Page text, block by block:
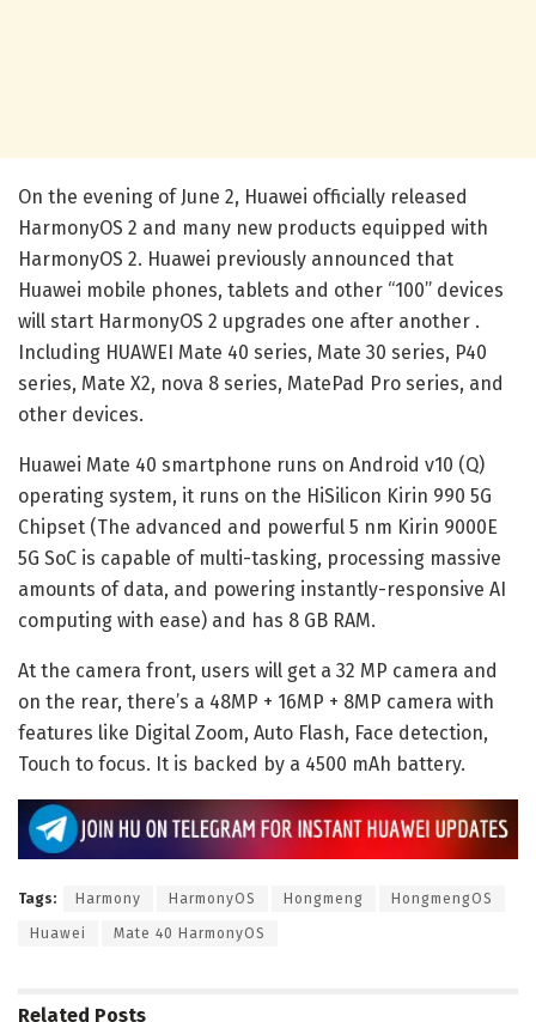
On the evening of June 2, Huawei officially released
HarmonyOS 2 and many new products equipped with
HarmonyOS 2. Huawei previously announced that
Huawei mobile phones, tablets and other “100” devices
will start HarmonyOS 2 upgrades one after another .
Including HUAWEI Mate 40 series, Mate 30 series, P40
series, Mate X2, nova 8 series, MatePad Pro series, and
other devices.
Huawei Mate 40 smartphone runs on Android v10 (Q)
operating system, it runs on the HiSilicon Kirin 990 5G
Chipset (The advanced and powerful 5 nm Kirin 9000E
5G SoC is capable of multi-tasking, processing massive
amounts of data, and powering instantly-responsive AI
computing with ease) and has 8 GB RAM.
At the camera front, users will get a 32 MP camera and
on the rear, there’s a 48MP + 16MP + 8MP camera with
features like Digital Zoom, Auto Flash, Face detection,
Touch to focus. It is backed by a 4500 mAh battery.
Tags: Harmony HarmonyOS Hongmeng HongmengOS
Huawei Mate 40 HarmonyOS
Related Posts